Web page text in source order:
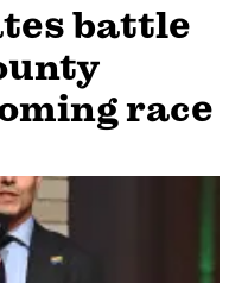
battle
race